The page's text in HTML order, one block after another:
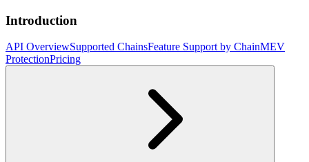
Introduction
API OverviewSupported ChainsFeature Support by ChainMEV
ProtectionPricing